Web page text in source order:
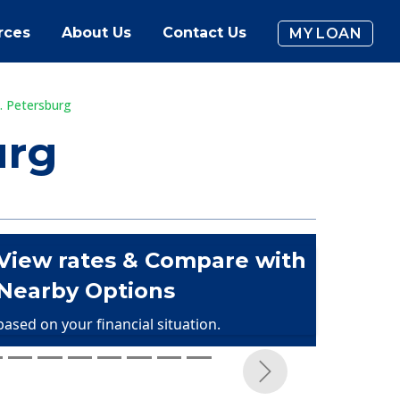
About Us Contact Us MY LOAN
Petersburg
rates & Compare with
Options
on your financial situation.